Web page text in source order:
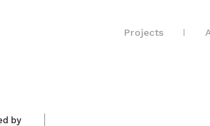
Projects
by